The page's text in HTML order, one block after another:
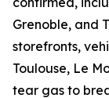
Grenoble, and
storefronts,
Toulouse, Le
tear gas to